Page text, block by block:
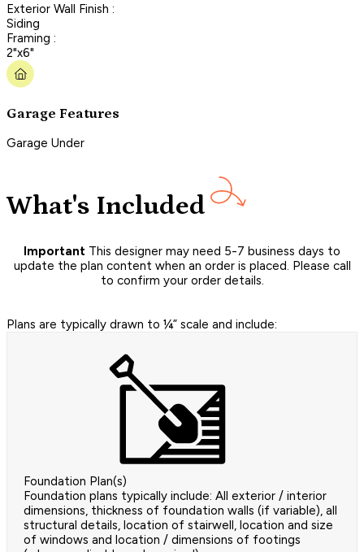
Exterior Wall Finish :
Siding
Framing :
2"x6"
Garage Features
Garage Under
What's Included
Important This designer may need 5-7 business days to
update the plan content when an order is placed. Please call
to confirm your order details.
Plans are typically drawn to ¼” scale and include:
Foundation Plan(s)
Foundation plans typically include: All exterior / interior
dimensions, thickness of foundation walls (if variable), all
structural details, location of stairwell, location and size
of windows and location / dimensions of footings